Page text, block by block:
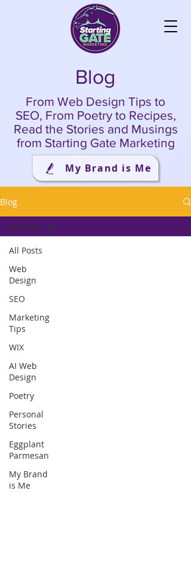
Blog
From Web Design Tips to
SEO, From Poetry to Recipes,
Read the Stories and Musings
from Starting Gate Marketing
My Brand is Me
Blog
All Posts
Web
Design
SEO
Marketing
Tips
WIX
AI Web
Design
Poetry
Personal
Stories
Eggplant
Parmesan
My Brand
is Me
All Posts